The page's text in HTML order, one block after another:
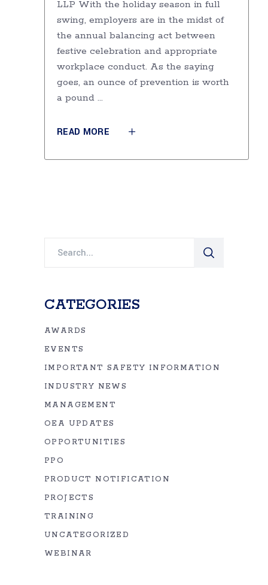
LLP With the holiday season in full
swing, employers are in the midst of
the annual balancing act between
festive celebration and appropriate
workplace conduct. As the saying
goes, an ounce of prevention is worth
a pound
READ MORE
CATEGORIES
AWARDS
EVENTS
IMPORTANT SAFETY INFORMATION
INDUSTRY NEWS
MANAGEMENT
OEA UPDATES
OPPORTUNITIES
PPO
PRODUCT NOTIFICATION
PROJECTS
TRAINING
UNCATEGORIZED
WEBINAR